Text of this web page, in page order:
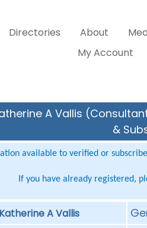
Directories About
My Account
A Vallis
&
available to verified or
If you have already registered,
A Vallis